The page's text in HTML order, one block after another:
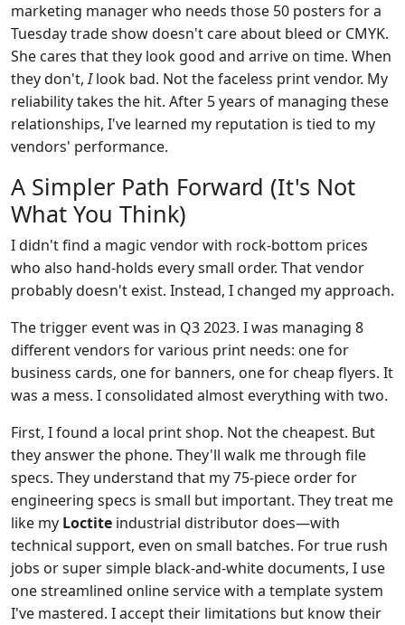
marketing manager who needs those 50 posters for a
Tuesday trade show doesn't care about bleed or CMYK.
She cares that they look good and arrive on time. When
they don't,Ilook bad. Not the faceless print vendor. My
reliability takes the hit. After 5 years of managing these
relationships, I've learned my reputation is tied to my
vendors' performance.
A Simpler Path Forward (It's Not
What You Think)
I didn't find a magic vendor with rock-bottom prices
who also hand-holds every small order. That vendor
probably doesn't exist. Instead, I changed my approach.
The trigger event was in Q3 2023. I was managing 8
different vendors for various print needs: one for
business cards, one for banners, one for cheap flyers. It
was a mess. I consolidated almost everything with two.
First, I found a local print shop. Not the cheapest. But
they answer the phone. They'll walk me through file
specs. They understand that my 75-piece order for
engineering specs is small but important. They treat me
like my Loctite industrial distributor does—with
technical support, even on small batches. For true rush
jobs or super simple black-and-white documents, I use
one streamlined online service with a template system
I've mastered. I accept their limitations but know their